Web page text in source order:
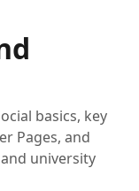
basics, key
Pages, and
university